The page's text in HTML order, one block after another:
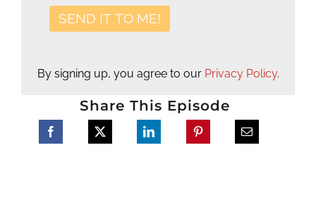
By signing up, you agree to our Privacy Policy.
Share This Episode